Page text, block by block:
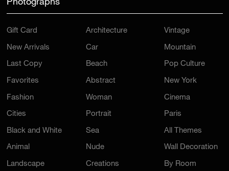
Photographs
Gift Card
New Arrivals
Last Copy
Favorites
Fashion
Cities
Black and White
Animal
Landscape
Architecture
Car
Beach
Abstract
Woman
Portrait
Sea
Nude
Creations
Vintage
Mountain
Pop Culture
New York
Cinema
Paris
All Themes
Wall Decoration
By Room